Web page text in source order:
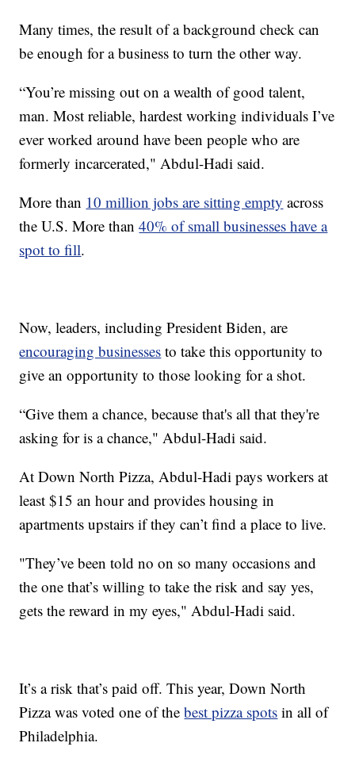
Many times, the result of a background check can
be enough for a business to turn the other way.
“You’re missing out on a wealth of good talent,
man. Most reliable, hardest working individuals I’ve
ever worked around have been people who are
formerly incarcerated," Abdul-Hadi said.
More than 10 million jobs are sitting empty across
the U.S. More than40% of small businesses have a
spot to fill.
Now, leaders, including President Biden, are
encouraging businesses to take this opportunity to
give an opportunity to those looking for a shot.
“Give them a chance, because that's all that they're
asking for is a chance," Abdul-Hadi said.
At Down North Pizza, Abdul-Hadi pays workers at
least $15 an hour and provides housing in
apartments upstairs if they can’t find a place to live.
"They’ve been told no on so many occasions and
the one that’s willing to take the risk and say yes,
gets the reward in my eyes," Abdul-Hadi said.
It’s a risk that’s paid off. This year, Down North
Pizza was voted one of thebest pizza spots in all of
Philadelphia.